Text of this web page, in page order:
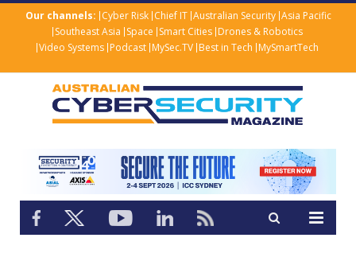
Our channels: Cyber Risk Chief IT Australian Security Asia Pacific
Southeast Asia Space Smart Cities Drones & Robotics
Video Systems Podcast MySec.TV Best in Tech MySmartTech